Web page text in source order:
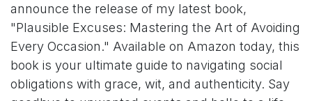
announce the release of my latest book,
"Plausible Excuses: Mastering the Art of Avoiding
Every Occasion." Available on Amazon today, this
book is your ultimate guide to navigating social
obligations with grace, wit, and authenticity. Say